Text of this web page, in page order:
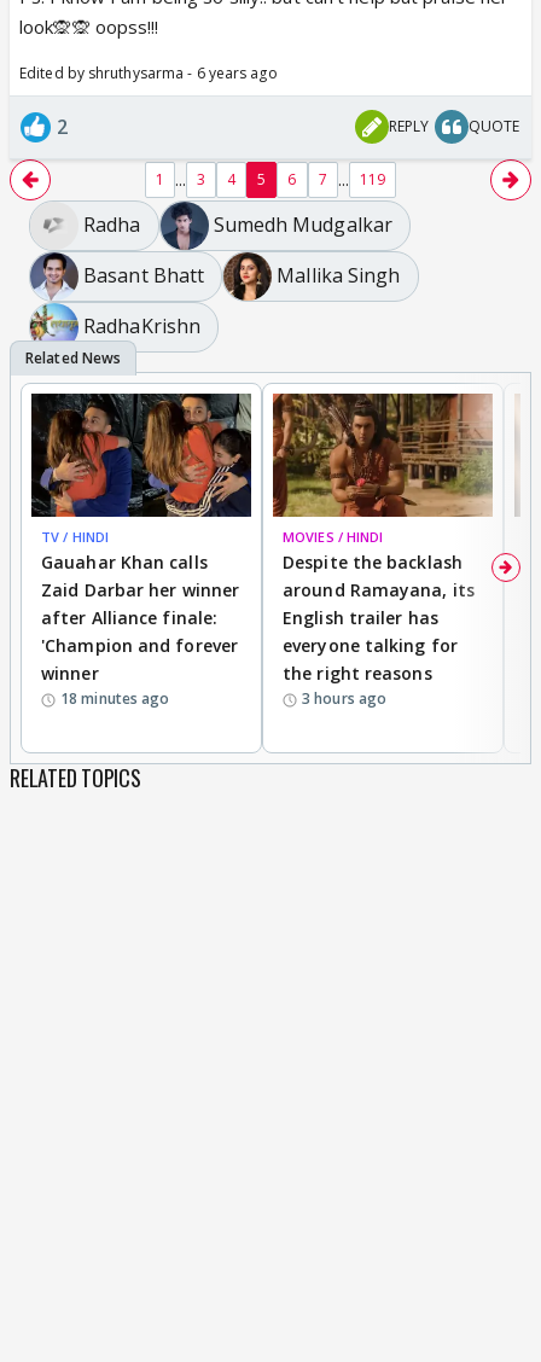
look🙊🙊 oopss!!!
Edited by shruthysarma - 6 years ago
2 REPLY QUOTE
1 ... 3 4 5 6 7 ... 119
Radha
Sumedh Mudgalkar
Basant Bhatt
Mallika Singh
RadhaKrishn
TV / HINDI
Gauahar Khan calls
Zaid Darbar her winner
after Alliance finale:
'Champion and forever
winner
18 minutes ago
MOVIES / HINDI
Despite the backlash
around Ramayana, its
English trailer has
everyone talking for
the right reasons
3 hours ago
RELATED TOPICS